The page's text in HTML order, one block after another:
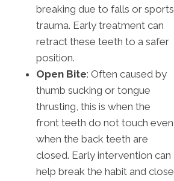
breaking due to falls or sports
trauma. Early treatment can
retract these teeth to a safer
position.
Open Bite: Often caused by
thumb sucking or tongue
thrusting, this is when the
front teeth do not touch even
when the back teeth are
closed. Early intervention can
help break the habit and close